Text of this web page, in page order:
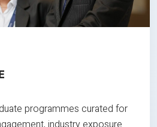
programmes curated for